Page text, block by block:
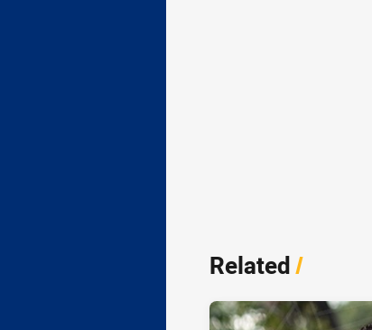
Related/